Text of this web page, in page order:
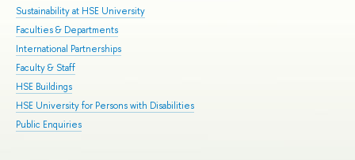
Sustainability at HSE University
Faculties & Departments
International Partnerships
Faculty & Staff
HSE Buildings
HSE University for Persons with Disabilities
Public Enquiries